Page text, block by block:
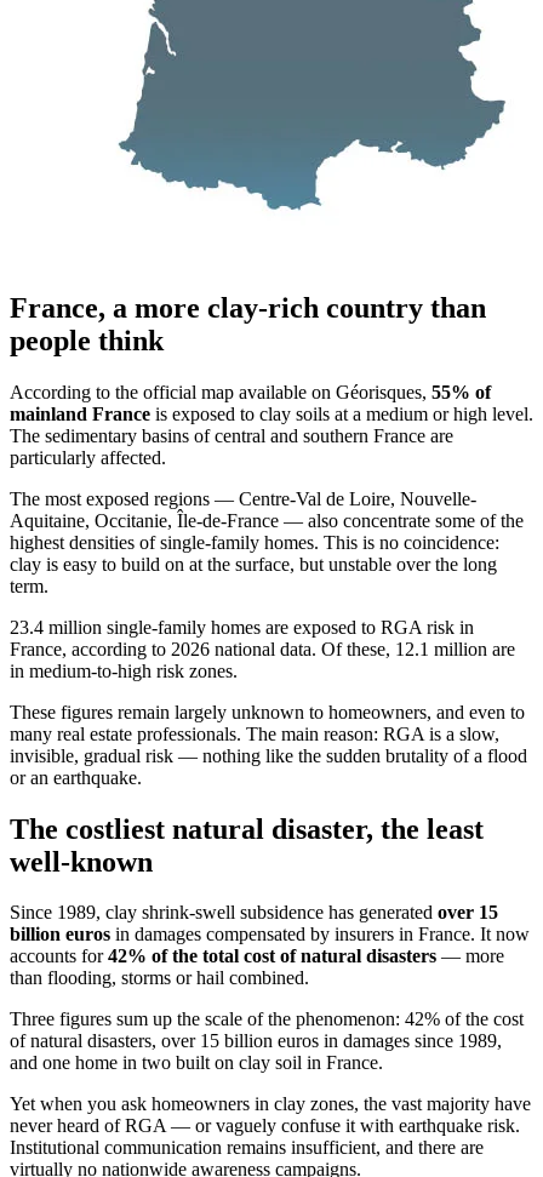
France, a more clay-rich country than
people think
According to the official map available on Géorisques, 55% of
mainland France is exposed to clay soils at a medium or high level.
The sedimentary basins of central and southern France are
particularly affected.
The most exposed regions — Centre-Val de Loire, Nouvelle-
Aquitaine, Occitanie, Île-de-France — also concentrate some of the
highest densities of single-family homes. This is no coincidence:
clay is easy to build on at the surface, but unstable over the long
term.
23.4 million single-family homes are exposed to RGA risk in
France, according to 2026 national data. Of these, 12.1 million are
in medium-to-high risk zones.
These figures remain largely unknown to homeowners, and even to
many real estate professionals. The main reason: RGA is a slow,
invisible, gradual risk — nothing like the sudden brutality of a flood
or an earthquake.
The costliest natural disaster, the least
well-known
Since 1989, clay shrink-swell subsidence has generated over 15
billion euros in damages compensated by insurers in France. It now
accounts for42% of the total cost of natural disasters — more
than flooding, storms or hail combined.
Three figures sum up the scale of the phenomenon: 42% of the cost
of natural disasters, over 15 billion euros in damages since 1989,
and one home in two built on clay soil in France.
Yet when you ask homeowners in clay zones, the vast majority have
never heard of RGA — or vaguely confuse it with earthquake risk.
Institutional communication remains insufficient, and there are
virtually no nationwide awareness campaigns.